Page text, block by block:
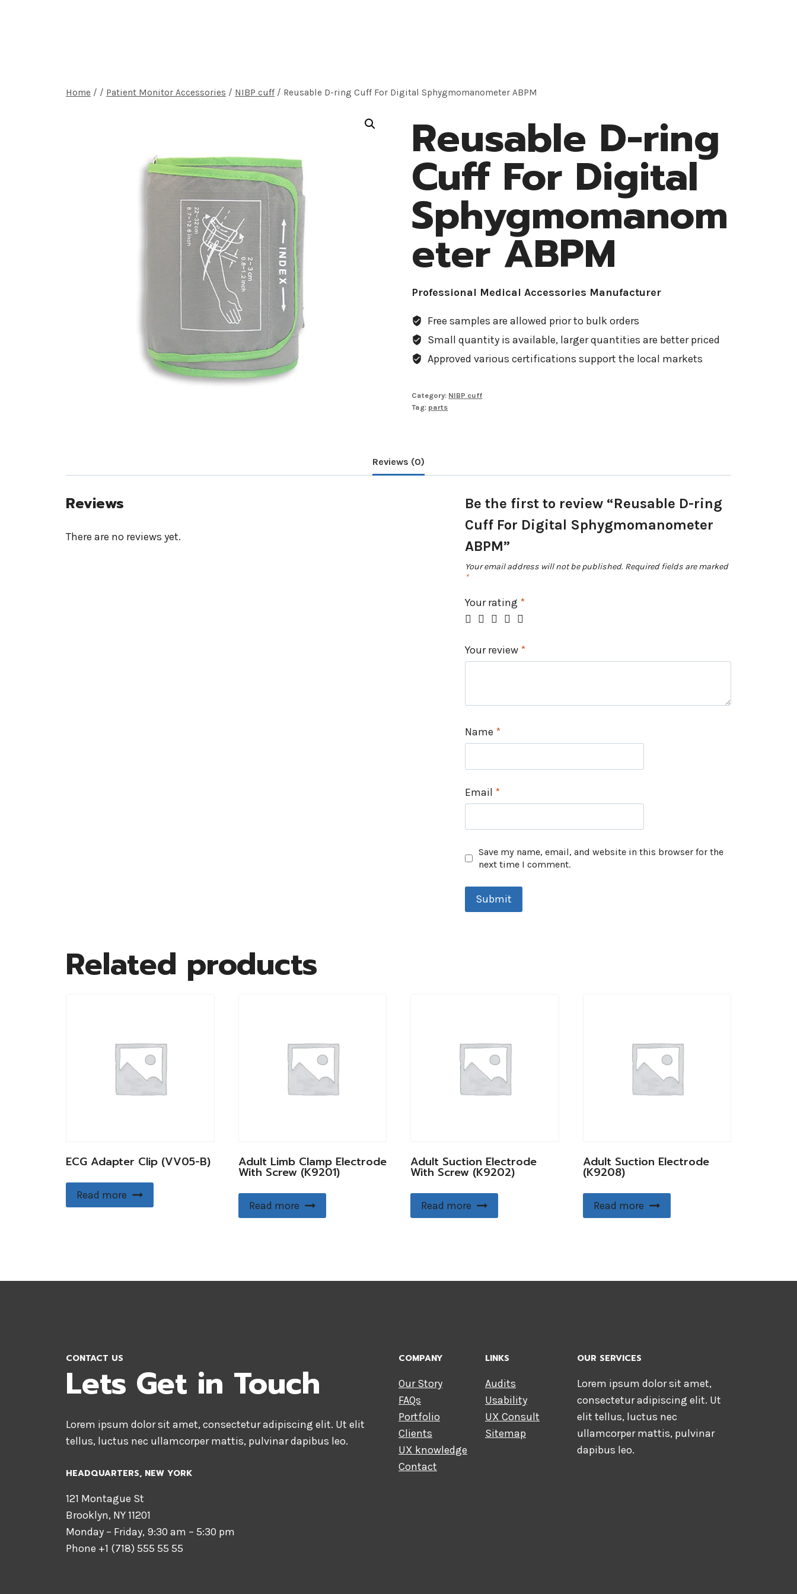
Home / / Patient Monitor Accessories / NIBP cuff / Reusable D-ring Cuff For Digital Sphygmomanometer ABPM
Reusable D-ring
Cuff For Digital
Sphygmomanom
eter ABPM
Professional Medical Accessories Manufacturer
Free samples are allowed prior to bulk orders
Small quantity is available, larger quantities are better priced
Approved various certifications support the local markets
Category: NIBP cuff
Tag: parts
Reviews (0)
Reviews
There are no reviews yet.
Be the first to review “Reusable D-ring
Cuff For Digital Sphygmomanometer
ABPM”
Your email address will not be published. Required fields are marked
*
Your rating *
Your review *
Name *
Email *
Save my name, email, and website in this browser for the
next time I comment.
Related products
ECG Adapter Clip (VV05-B)
Read more
Adult Limb Clamp Electrode
With Screw (K9201)
Read more
Adult Suction Electrode
With Screw (K9202)
Read more
Adult Suction Electrode
(K9208)
Read more
CONTACT US
Lets Get in Touch
Lorem ipsum dolor sit amet, consectetur adipiscing elit. Ut elit
tellus, luctus nec ullamcorper mattis, pulvinar dapibus leo.
HEADQUARTERS​, NEW YORK
121 Montague St
Brooklyn, NY 11201
Monday – Friday, 9:30 am – 5:30 pm
Phone +1 (718) 555 55 55
COMPANY
Our Story
FAQs
Portfolio
Clients
UX knowledge
Contact
LINKS
Audits
Usability
UX Consult
Sitemap
OUR SERVICES
Lorem ipsum dolor sit amet,
consectetur adipiscing elit. Ut
elit tellus, luctus nec
ullamcorper mattis, pulvinar
dapibus leo.